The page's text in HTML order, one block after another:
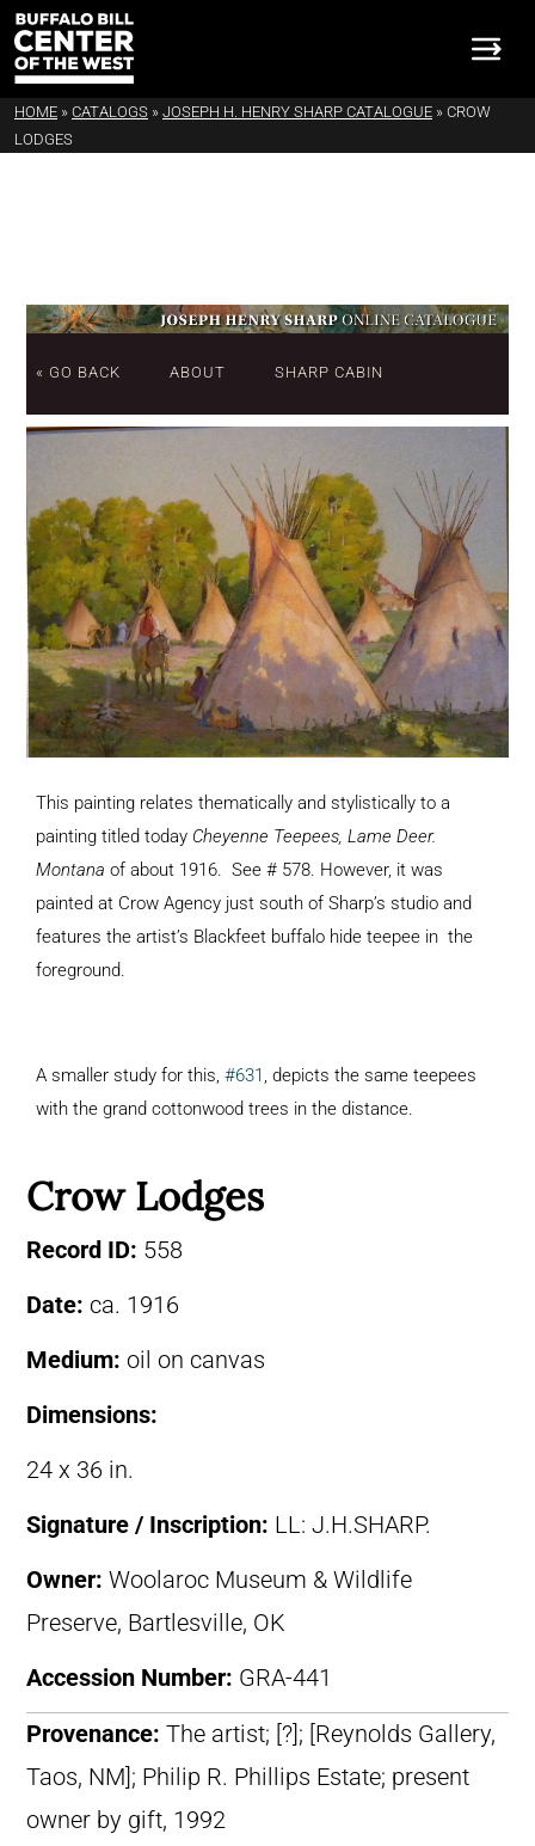
HOME » CATALOGS » JOSEPH H. HENRY SHARP CATALOGUE » CROW
LODGES
« GO BACK ABOUT SHARP CABIN
This painting relates thematically and stylistically to a
painting titled today Cheyenne Teepees, Lame Deer.
Montana of about 1916. See # 578. However, it was
painted at Crow Agency just south of Sharp’s studio and
features the artist’s Blackfeet buffalo hide teepee in the
foreground.
A smaller study for this, #631 , depicts the same teepees
with the grand cottonwood trees in the distance.
Crow Lodges
Record ID: 558
Date: ca. 1916
Medium: oil on canvas
Dimensions:
24 x 36 in.
Signature / Inscription: LL: J.H.SHARP.
Owner: Woolaroc Museum & Wildlife
Preserve, Bartlesville, OK
Accession Number: GRA-441
Provenance: The artist; [?]; [Reynolds Gallery,
Taos, NM]; Philip R. Phillips Estate; present
owner by gift, 1992